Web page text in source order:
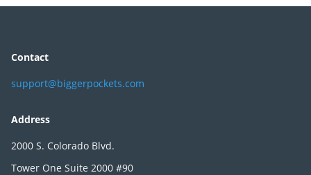
Contact
support@biggerpockets.com
Address
2000 S. Colorado Blvd.
Tower One Suite 2000 #90